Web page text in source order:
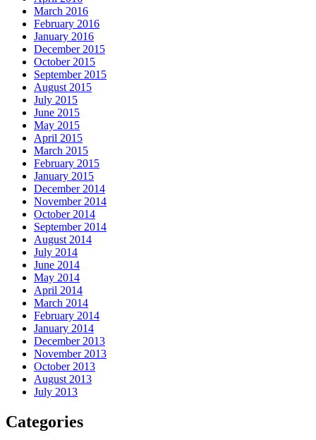
March 2016
February 2016
January 2016
December 2015
October 2015
September 2015
August 2015
July 2015
June 2015
May 2015
April 2015
March 2015
February 2015
January 2015
December 2014
November 2014
October 2014
September 2014
August 2014
July 2014
June 2014
May 2014
April 2014
March 2014
February 2014
January 2014
December 2013
November 2013
October 2013
August 2013
July 2013
Categories